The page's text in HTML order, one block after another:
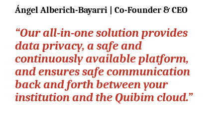
Ángel Alberich-Bayarri | Co-Founder & CEO
“Our all-in-one solution provides
data privacy, a safe and
continuously available platform,
and ensures safe communication
back and forth between your
institution and the Quibim cloud.”